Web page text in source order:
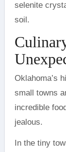
selenite
soil.
Oklahoma’s
small towns
incredible
jealous.
In the tiny